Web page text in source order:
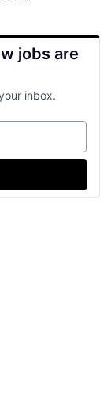
jobs are
inbox.